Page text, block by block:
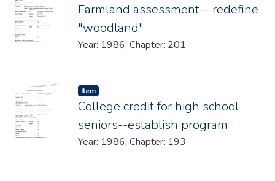
Farmland assessment-- redefine
"woodland"
Year: 1986; Chapter: 201
Item type:
Item,
College credit for high school
seniors--establish program
Year: 1986; Chapter: 193